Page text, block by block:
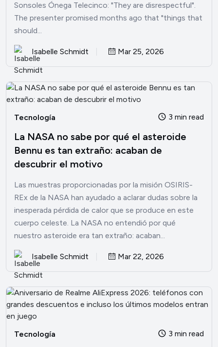
Sonsoles Ónega Telecinco: "They are disrespectful".
The presenter promised months ago that "things that
should...
Isabelle Schmidt Mar 25, 2026
Tecnología 3 min read
La NASA no sabe por qué el asteroide
Bennu es tan extraño: acaban de
descubrir el motivo
Las muestras proporcionadas por la misión OSIRIS-
REx de la NASA han ayudado a aclarar dudas sobre la
inesperada pérdida de calor que se produce en este
cuerpo celeste. La NASA no entendió por qué
nuestro asteroide era tan extraño: acaban...
Isabelle Schmidt Mar 22, 2026
Tecnología 3 min read